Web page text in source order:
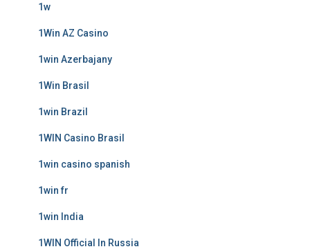
1w
1Win AZ Casino
1win Azerbajany
1Win Brasil
1win Brazil
1WIN Casino Brasil
1win casino spanish
1win fr
1win India
1WIN Official In Russia